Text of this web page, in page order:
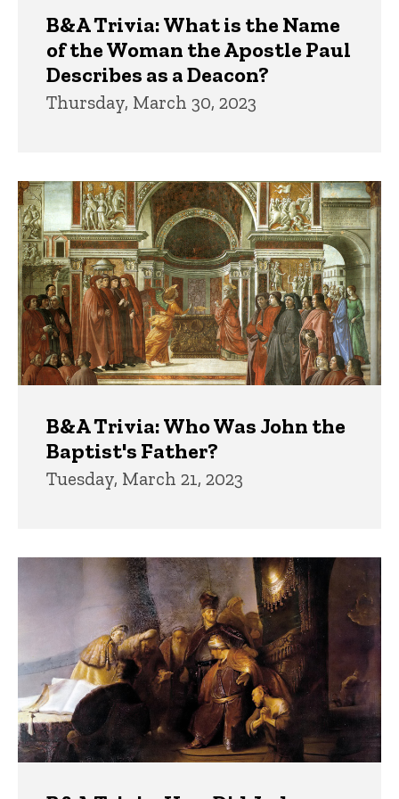
B&A Trivia: What is the Name
of the Woman the Apostle Paul
Describes as a Deacon?
Thursday, March 30, 2023
B&A Trivia: Who Was John the
Baptist's Father?
Tuesday, March 21, 2023